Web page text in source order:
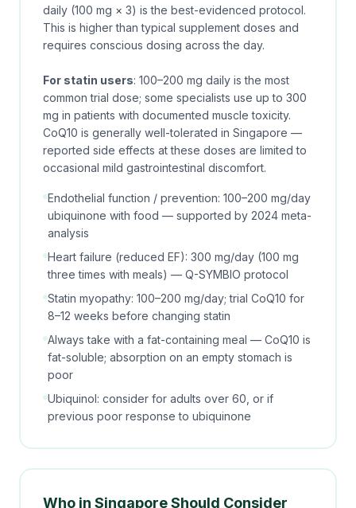
daily (100 mg × 3) is the best-evidenced protocol.
This is higher than typical supplement doses and
requires conscious dosing across the day.
For statin users: 100–200 mg daily is the most
common trial dose; some specialists use up to 300
mg in patients with documented muscle toxicity.
CoQ10 is generally well-tolerated in Singapore —
reported side effects at these doses are limited to
occasional mild gastrointestinal discomfort.
Endothelial function / prevention: 100–200 mg/day
ubiquinone with food — supported by 2024 meta-
analysis
Heart failure (reduced EF): 300 mg/day (100 mg
three times with meals) — Q-SYMBIO protocol
Statin myopathy: 100–200 mg/day; trial CoQ10 for
8–12 weeks before changing statin
Always take with a fat-containing meal — CoQ10 is
fat-soluble; absorption on an empty stomach is
poor
Ubiquinol: consider for adults over 60, or if
previous poor response to ubiquinone
Who in Singapore Should Consider